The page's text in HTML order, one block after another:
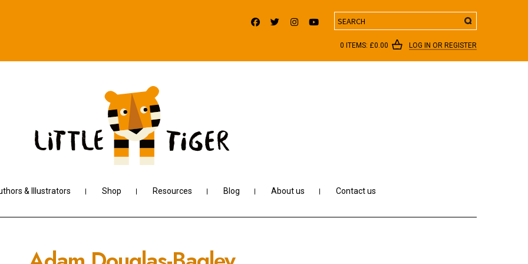
Search
0 ITEMS: £0.00 LOG IN OR REGISTER
& Illustrators Shop Resources Blog About us Contact us